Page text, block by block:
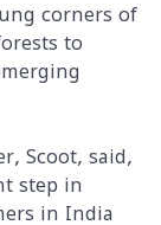
corners of
to
Scoot, said,
step in
in India